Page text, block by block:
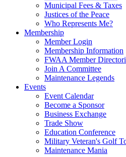
Municipal Fees & Taxes
Justices of the Peace
Who Represents Me?
Membership
Member Login
Membership Information
FWAA Member
Join A Committee
Maintenance Legends
Events
Event Calendar
Become a Sponsor
Business Exchange
Trade Show
Education Conference
Military Veteran's Golf
Maintenance Mania